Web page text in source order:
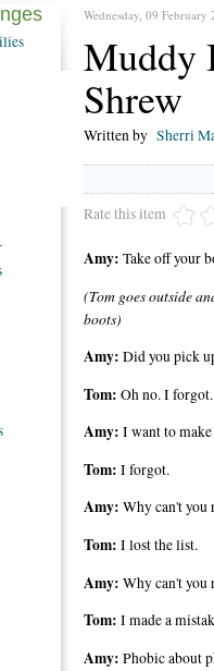
and myself, even though my
fri...
Wednesday, 09 February
Muddy
Shrew
Written by Sherri
Rate this item
Amy: Take off your
(Tom goes outside
boots)
Amy: Did you pick
Tom: Oh no. I forgot.
Amy: I want to
Tom: I forgot.
Amy: Why can't you
Tom: I lost the list.
Amy: Why can't you
Tom: I made a
Amy: Phobic about